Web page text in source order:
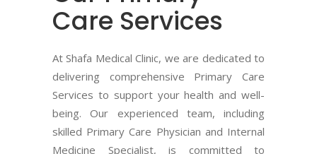
Care Services
At Shafa Medical Clinic, we are dedicated to
delivering comprehensive Primary Care
Services to support your health and well-
being. Our experienced team, including
skilled Primary Care Physician and Internal
Medicine Specialist, is committed to